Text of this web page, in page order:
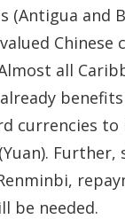
(Antigua and
all
currencies
be needed.